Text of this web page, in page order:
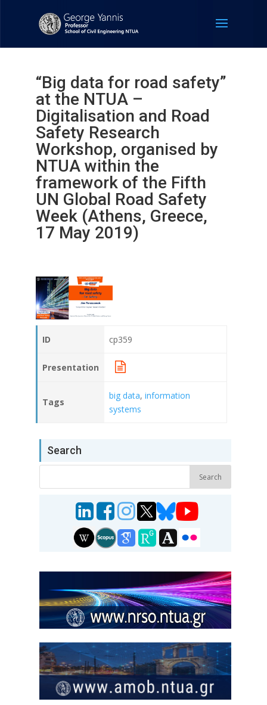
“Big data for road safety”
at the NTUA –
Digitalisation and Road
Safety Research
Workshop, organised by
NTUA within the
framework of the Fifth
UN Global Road Safety
Week (Athens, Greece,
17 May 2019)
ID cp359
Presentation
Tags
big data, information
systems
Search